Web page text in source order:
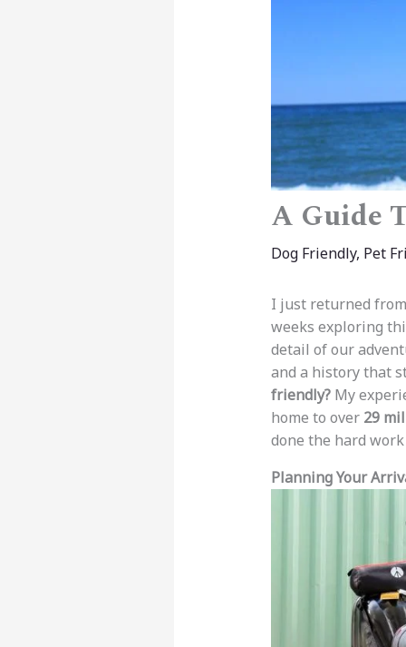
A Guide
Dog Friendly, Pet
I just returned
weeks exploring
detail of our
and a history that
friendly?My
home to over 29
done the hard
Planning Your